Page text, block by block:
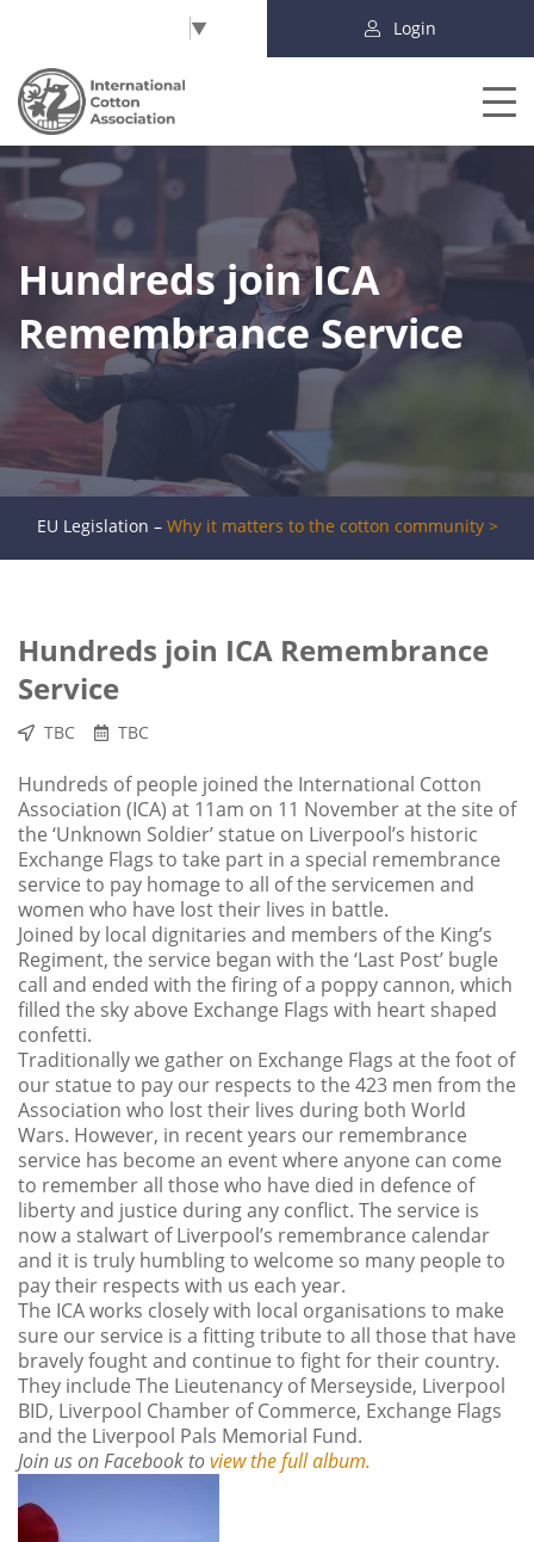
▼ Login
Hundreds join ICA
Remembrance Service
EU Legislation – Why it matters to the cotton community >
Hundreds join ICA Remembrance
Service
TBC TBC
Hundreds of people joined the International Cotton
Association (ICA) at 11am on 11 November at the site of
the ‘Unknown Soldier’ statue on Liverpool’s historic
Exchange Flags to take part in a special remembrance
service to pay homage to all of the servicemen and
women who have lost their lives in battle.
Joined by local dignitaries and members of the King’s
Regiment, the service began with the ‘Last Post’ bugle
call and ended with the firing of a poppy cannon, which
filled the sky above Exchange Flags with heart shaped
confetti.
Traditionally we gather on Exchange Flags at the foot of
our statue to pay our respects to the 423 men from the
Association who lost their lives during both World
Wars. However, in recent years our remembrance
service has become an event where anyone can come
to remember all those who have died in defence of
liberty and justice during any conflict. The service is
now a stalwart of Liverpool’s remembrance calendar
and it is truly humbling to welcome so many people to
pay their respects with us each year.
The ICA works closely with local organisations to make
sure our service is a fitting tribute to all those that have
bravely fought and continue to fight for their country.
They include The Lieutenancy of Merseyside, Liverpool
BID, Liverpool Chamber of Commerce, Exchange Flags
and the Liverpool Pals Memorial Fund.
Join us on Facebook toview the full album.